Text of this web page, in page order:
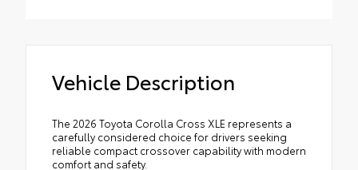
•Features embossed Corolla Cross logo
Vehicle Description
The 2026 Toyota Corolla Cross XLE represents a
carefully considered choice for drivers seeking
reliable compact crossover capability with modern
comfort and safety.